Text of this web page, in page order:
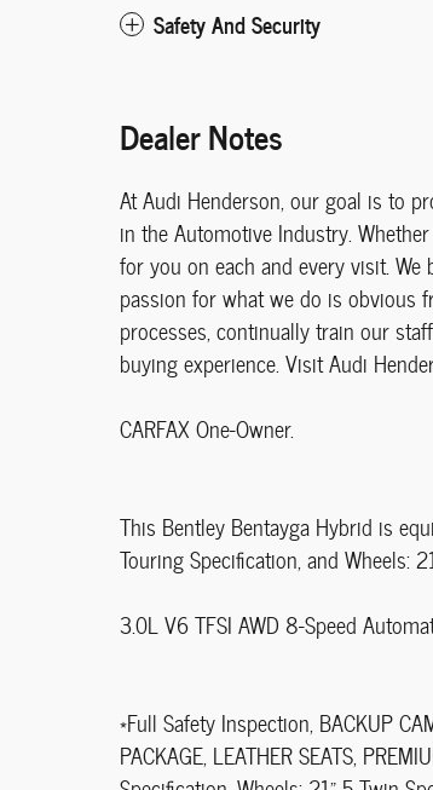
Safety And Security
Dealer Notes
At Audi Henderson, our goal is to
in the Automotive Industry.
for you on each and every visit.
passion for what we do is obvious
processes, continually train our
buying experience. Visit Audi
CARFAX One-Owner.
This Bentley Bentayga Hybrid is
Touring Specification, and Wheels:
3.0L V6 TFSI AWD 8-Speed
*Full Safety Inspection, BACKUP
PACKAGE, LEATHER SEATS,